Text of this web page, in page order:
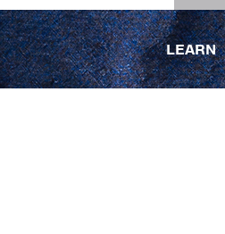
LEARN